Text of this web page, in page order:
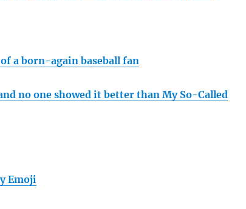
a born-again baseball fan
no one showed it better than My So-Called
Emoji